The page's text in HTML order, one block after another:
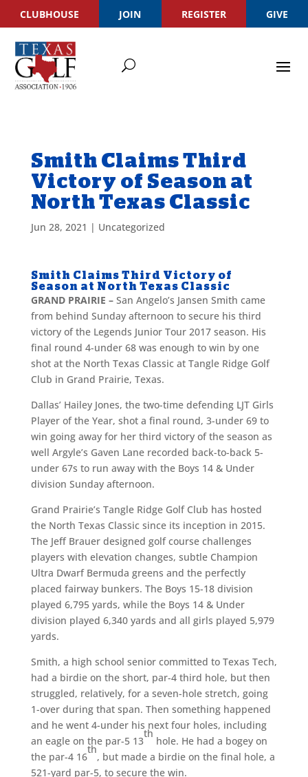
CLUBHOUSE JOIN REGISTER GIVE
Smith Claims Third
Victory of Season at
North Texas Classic
Jun 28, 2021 | Uncategorized
Smith Claims Third Victory of
Season at North Texas Classic
GRAND PRAIRIE –San Angelo’s Jansen Smith came
from behind Sunday afternoon to secure his third
victory of the Legends Junior Tour 2017 season. His
final round 4-under 68 was enough to win by one
shot at the North Texas Classic at Tangle Ridge Golf
Club in Grand Prairie, Texas.
Dallas’ Hailey Jones, the two-time defending LJT Girls
Player of the Year, shot a final round, 3-under 69 to
win going away for her third victory of the season as
well Argyle’s Gaven Lane recorded back-to-back 5-
under 67s to run away with the Boys 14 & Under
division Sunday afternoon.
Grand Prairie’s Tangle Ridge Golf Club has hosted
the North Texas Classic since its inception in 2015.
The Jeff Brauer designed golf course challenges
players with elevation changes, subtle Champion
Ultra Dwarf Bermuda greens and the perfectly
placed fairway bunkers. The Boys 15-18 division
played 6,795 yards, while the Boys 14 & Under
division played 6,340 yards and all girls played 5,979
yards.
Smith, a high school senior committed to Texas Tech,
had a birdie on the short, par-4 third hole, but then
struggled, relatively, for a seven-hole stretch, going
1-over during that span. Then something happened
and he went 4-under his next four holes, including
an eagle on the par-5 13
th
hole. He had a bogey on
the par-4 16
th
, but made a birdie on the final hole, a
521-yard par-5, to secure the win.